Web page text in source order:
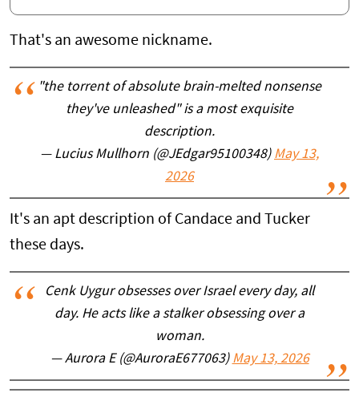
That's an awesome nickname.
"the torrent of absolute brain-melted nonsense
they've unleashed" is a most exquisite
description.
— Lucius Mullhorn (@JEdgar95100348) May 13,
2026
It's an apt description of Candace and Tucker
these days.
Cenk Uygur obsesses over Israel every day, all
day. He acts like a stalker obsessing over a
woman.
— Aurora E (@AuroraE677063) May 13, 2026